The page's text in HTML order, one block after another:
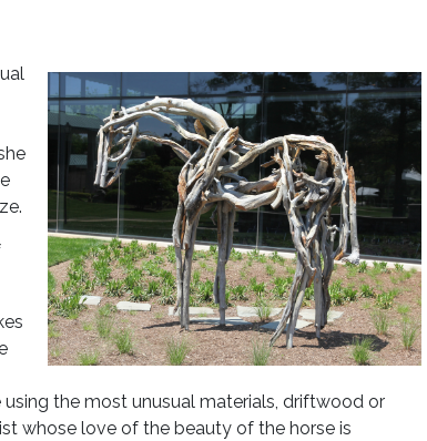
the most unusual materials, driftwood or
whose love of the beauty of the horse is